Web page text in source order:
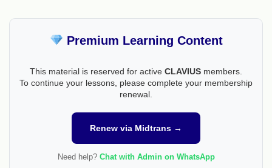
Premium Learning Content
This material is reserved for active CLAVIUS members.
To continue your lessons, please complete your membership
renewal.
Renew via Midtrans →
Need help? Chat with Admin on WhatsApp